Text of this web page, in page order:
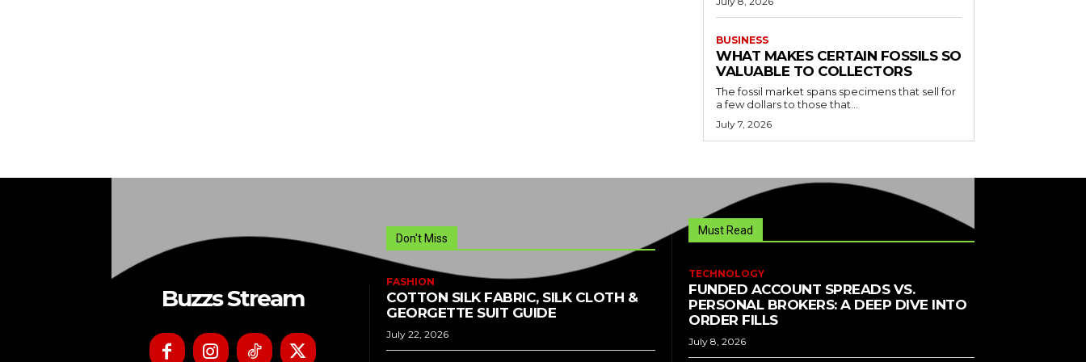
BUSINESS
WHAT MAKES CERTAIN FOSSILS SO
VALUABLE TO COLLECTORS
The fossil market spans specimens that sell for
a few dollars to those that...
July 7, 2026
Buzzs Stream
Don't Miss
FASHION
COTTON SILK FABRIC, SILK CLOTH &
GEORGETTE SUIT GUIDE
July 22, 2026
Must Read
TECHNOLOGY
FUNDED ACCOUNT SPREADS VS.
PERSONAL BROKERS: A DEEP DIVE INTO
ORDER FILLS
July 8, 2026